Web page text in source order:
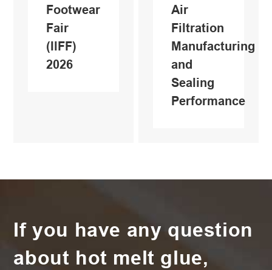
Footwear
Fair
(IlFF)
2026
Air
Filtration
Manufacturing
and
Sealing
Performance
If you have any question
about hot melt glue,